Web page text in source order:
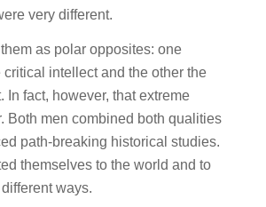
very different.
them as polar opposites: one
critical intellect and the other the
In fact, however, that extreme
Both men combined both qualities
path-breaking historical studies.
themselves to the world and to
ways.